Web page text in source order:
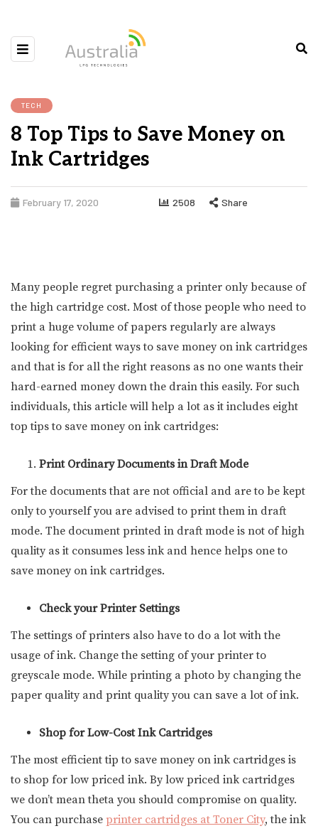
TECH
8 Top Tips to Save Money on
Ink Cartridges
February 17, 2020 2508 Share
Many people regret purchasing a printer only because of
the high cartridge cost. Most of those people who need to
print a huge volume of papers regularly are always
looking for efficient ways to save money on ink cartridges
and that is for all the right reasons as no one wants their
hard-earned money down the drain this easily. For such
individuals, this article will help a lot as it includes eight
top tips to save money on ink cartridges:
Print Ordinary Documents in Draft Mode
For the documents that are not official and are to be kept
only to yourself you are advised to print them in draft
mode. The document printed in draft mode is not of high
quality as it consumes less ink and hence helps one to
save money on ink cartridges.
Check your Printer Settings
The settings of printers also have to do a lot with the
usage of ink. Change the setting of your printer to
greyscale mode. While printing a photo by changing the
paper quality and print quality you can save a lot of ink.
Shop for Low-Cost Ink Cartridges
The most efficient tip to save money on ink cartridges is
to shop for low priced ink. By low priced ink cartridges
we don’t mean theta you should compromise on quality.
You can purchase printer cartridges at Toner City, the ink